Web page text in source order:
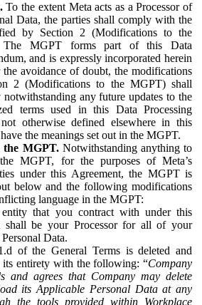
To the extent Meta acts as a Processor of
Data, the parties shall comply with the
by Section 2 (Modifications to the
The MGPT forms part of this Data
and is expressly incorporated herein
avoidance of doubt, the modifications
2 (Modifications to the MGPT) shall
any future updates to the
terms used in this Data Processing
otherwise defined elsewhere in this
the meanings set out in the MGPT.
the MGPT.Notwithstanding anything to
MGPT, for the purposes of Meta’s
under this Agreement, the MGPT is
below and the following modifications
language in the MGPT:
that you contract with under this
shall be your Processor for all of your
Data.
of the General Terms is deleted and
its entirety with the following: “Company
and agrees that Company may delete
its Applicable Personal Data at any
the tools provided within Workplace